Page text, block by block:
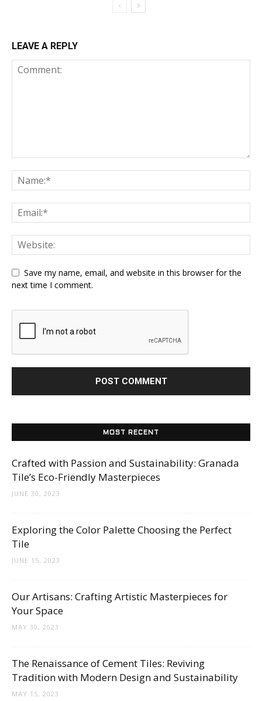
LEAVE A REPLY
Save my name, email, and website in this browser for the
next time I comment.
MOST RECENT
Crafted with Passion and Sustainability: Granada
Tile’s Eco-Friendly Masterpieces
JUNE 30, 2023
Exploring the Color Palette Choosing the Perfect
Tile
JUNE 15, 2023
Our Artisans: Crafting Artistic Masterpieces for
Your Space
MAY 30, 2023
The Renaissance of Cement Tiles: Reviving
Tradition with Modern Design and Sustainability
MAY 15, 2023